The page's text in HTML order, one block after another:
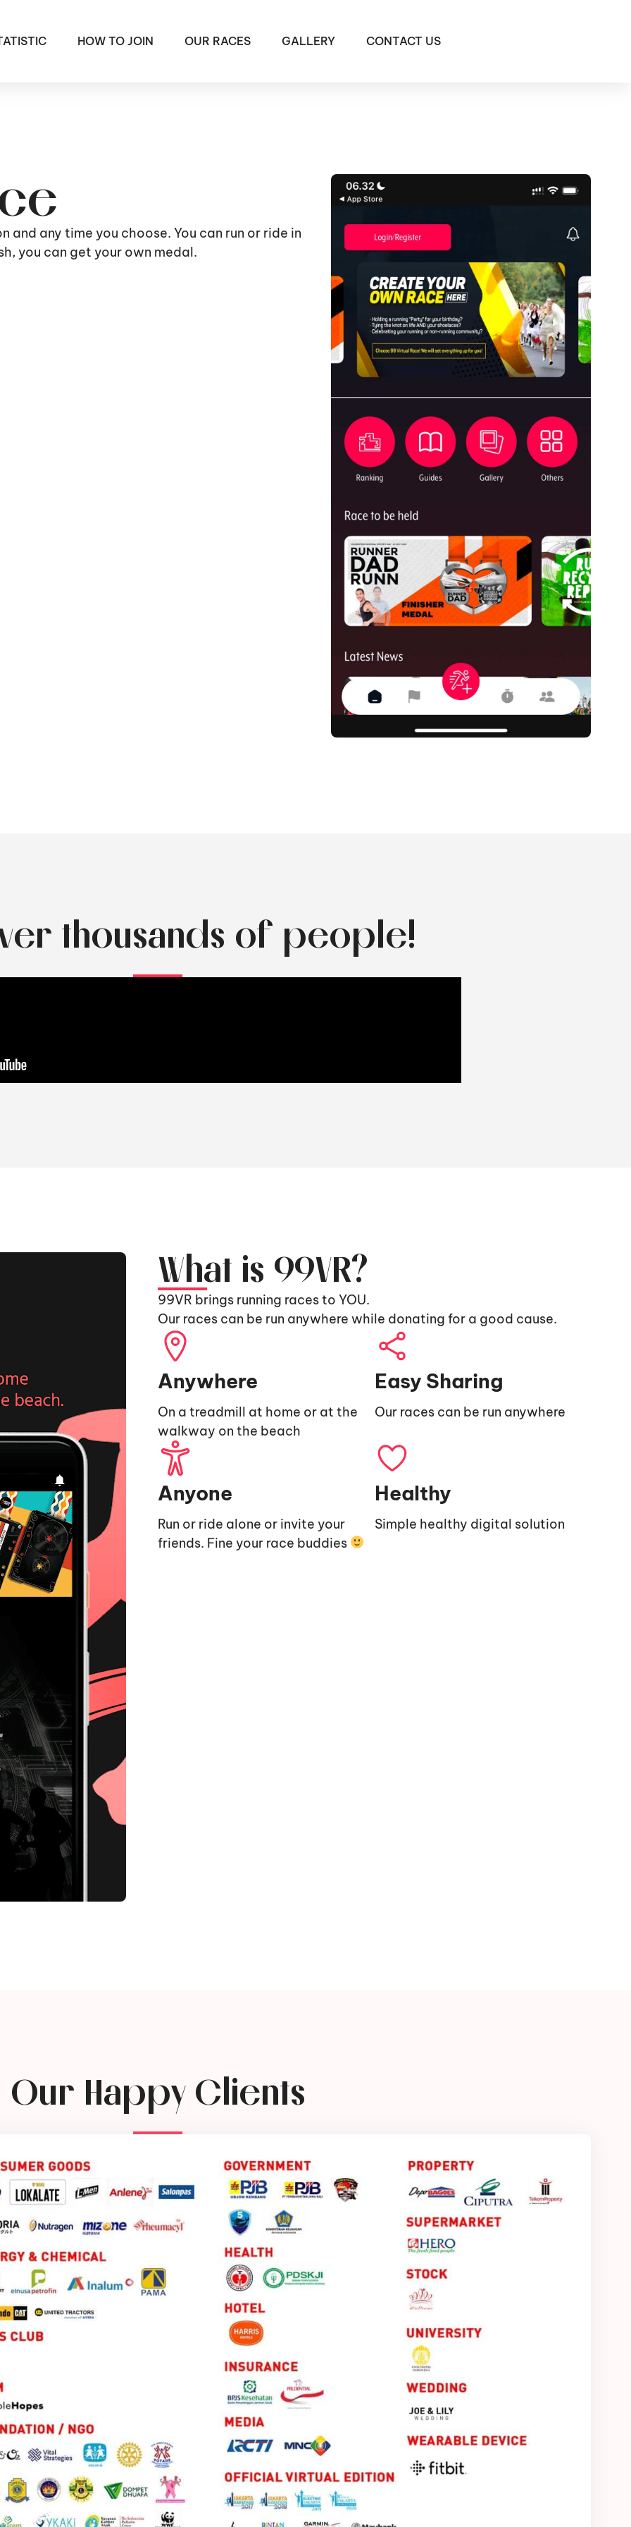
HOW TO JOIN OUR RACES GALLERY CONTACT US
any time you choose. You can run or ride in
you can get your own medal.
thousands of people!
What is 99VR?
99VR brings running races to YOU.
Our races can be run anywhere while donating for a good cause.
Anywhere
On a treadmill at home or at the
walkway on the beach
Easy Sharing
Our races can be run anywhere
Anyone
Run or ride alone or invite your
friends. Fine your race buddies
Healthy
Simple healthy digital solution
Our Happy Clients